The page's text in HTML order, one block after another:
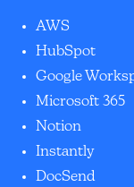
AWS
HubSpot
Google
Microsoft 365
Notion
Instantly
DocSend